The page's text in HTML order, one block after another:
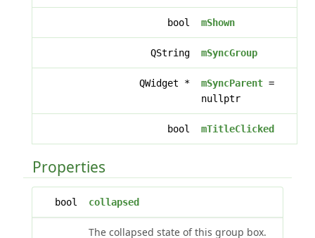
bool mShown
QString mSyncGroup
QWidget * mSyncParent=
nullptr
bool mTitleClicked
Properties
bool collapsed
The collapsed state of this group box.